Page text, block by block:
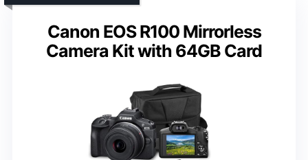
Canon EOS R100 Mirrorless
Camera Kit with 64GB Card